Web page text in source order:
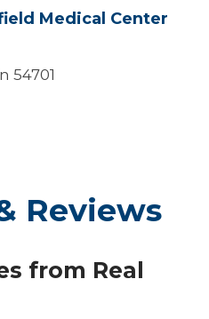
Medical Center
54701
Reviews
from Real